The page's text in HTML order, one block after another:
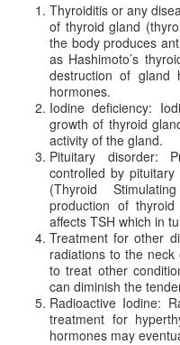
Thyroiditis or any
of thyroid gland
the body produces
as Hashimoto’s
destruction of gland
hormones.
Iodine deficiency:
growth of thyroid
activity of the gland.
Pituitary disorder:
controlled by
(Thyroid
production of
affects TSH which in
Treatment for other
radiations to the
to treat other
can diminish the
Radioactive Iodine:
treatment for
hormones may